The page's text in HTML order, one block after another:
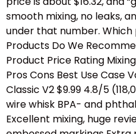
smooth mixing, no leaks,
under that number.
Products Do We
Product Price Rating
Pros Cons Best Use Case
Classic V2 $9.99 4.8/5
wire whisk BPA- and
Excellent mixing, huge